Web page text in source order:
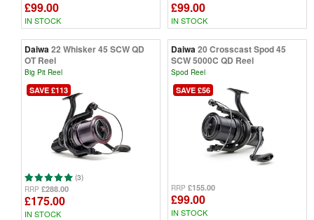
£99.00
IN STOCK
£99.00
IN STOCK
Daiwa22 Whisker 45 SCW QD
OT Reel
Big Pit Reel
SAVE £113
(3)
RRP £288.00
£175.00
IN STOCK
Daiwa20 Crosscast Spod 45
SCW 5000C QD Reel
Spod Reel
SAVE £56
RRP £155.00
£99.00
IN STOCK